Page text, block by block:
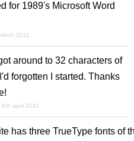
for 1989's Microsoft Word
2011
around to 32 characters of
forgotten I started. Thanks
8th april 2011
has three TrueType fonts of